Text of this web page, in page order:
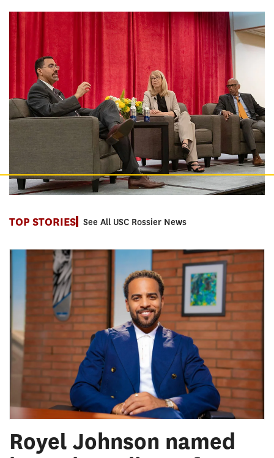
TOP STORIES See All USC Rossier News
Royel Johnson named